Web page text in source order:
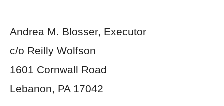
Andrea M. Blosser, Executor
c/o Reilly Wolfson
1601 Cornwall Road
Lebanon, PA 17042